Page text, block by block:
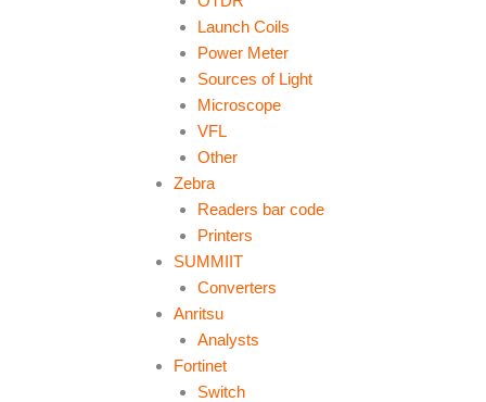
Launch Coils
Power Meter
Sources of Light
Microscope
VFL
Other
Zebra
Readers bar code
Printers
SUMMIIT
Converters
Anritsu
Analysts
Fortinet
Switch